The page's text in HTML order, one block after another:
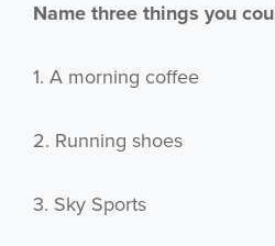
Name three things you
1. A morning coffee
2. Running shoes
3. Sky Sports